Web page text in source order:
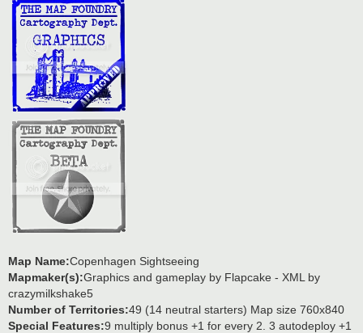
Map Name:Copenhagen Sightseeing
Mapmaker(s):Graphics and gameplay by Flapcake - XML by
crazymilkshake5
Number of Territories:49 (14 neutral starters) Map size 760x840
Special Features:9 multiply bonus +1 for every 2. 3 autodeploy +1